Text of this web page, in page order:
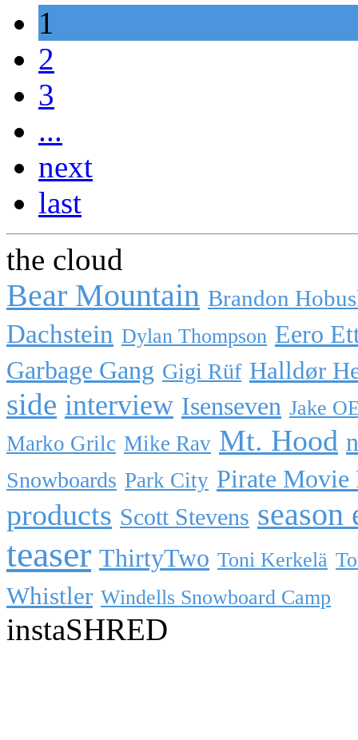
1
2
3
...
next
last
the cloud
Bear Mountain Brandon
Dachstein Dylan Thompson Eero
Garbage Gang Gigi Rüf Halldør
side interview Isenseven Jake
Marko Grilc Mike Rav Mt. Hood
Snowboards Park City Pirate Movie
products Scott Stevens season
teaser ThirtyTwo Toni Kerkelä
Whistler Windells Snowboard Camp
instaSHRED